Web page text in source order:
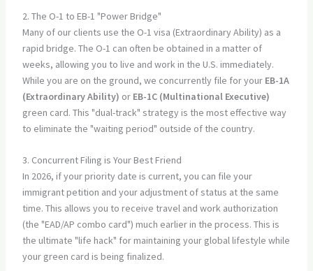
2. The O-1 to EB-1 "Power Bridge"
Many of our clients use the O-1 visa (Extraordinary Ability) as a
rapid bridge. The O-1 can often be obtained in a matter of
weeks, allowing you to live and work in the U.S. immediately.
While you are on the ground, we concurrently file for your EB-1A
(Extraordinary Ability) or EB-1C (Multinational Executive)
green card. This "dual-track" strategy is the most effective way
to eliminate the "waiting period" outside of the country.
3. Concurrent Filing is Your Best Friend
In 2026, if your priority date is current, you can file your
immigrant petition and your adjustment of status at the same
time. This allows you to receive travel and work authorization
(the "EAD/AP combo card") much earlier in the process. This is
the ultimate "life hack" for maintaining your global lifestyle while
your green card is being finalized.